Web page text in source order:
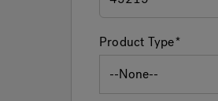
Product Type